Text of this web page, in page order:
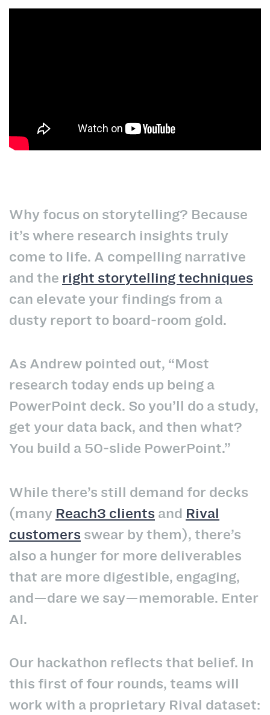
Why focus on storytelling? Because
it’s where research insights truly
come to life. A compelling narrative
and the right storytelling techniques
can elevate your findings from a
dusty report to board‑room gold.
As Andrew pointed out, “Most
research today ends up being a
PowerPoint deck. So you’ll do a study,
get your data back, and then what?
You build a 50‑slide PowerPoint.”
While there’s still demand for decks
(many Reach3 clients and Rival
customers swear by them), there’s
also a hunger for more deliverables
that are more digestible, engaging,
and—dare we say—memorable. Enter
AI.
Our hackathon reflects that belief. In
this first of four rounds, teams will
work with a proprietary Rival dataset: